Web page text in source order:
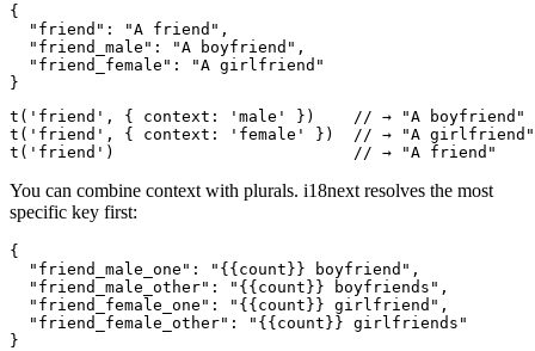
{
  "friend": "A friend",
  "friend_male": "A boyfriend",
  "friend_female": "A girlfriend"
}
t('friend', { context: 'male' })    // → "A boyfriend"
t('friend', { context: 'female' })  // → "A girlfriend"
t('friend')                         // → "A friend"
You can combine context with plurals. i18next resolves the most
specific key first:
{
  "friend_male_one": "{{count}} boyfriend",
  "friend_male_other": "{{count}} boyfriends",
  "friend_female_one": "{{count}} girlfriend",
  "friend_female_other": "{{count}} girlfriends"
}